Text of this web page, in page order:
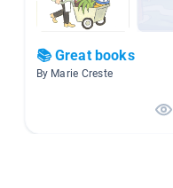
📚 Great books
By Marie Creste